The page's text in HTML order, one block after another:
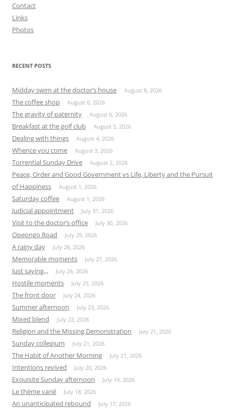
Contact
Links
Photos
RECENT POSTS
Midday swim at the doctor’s house August 8, 2026
The coffee shop August 6, 2026
The gravity of paternity August 6, 2026
Breakfast at the golf club August 5, 2026
Dealing with things August 4, 2026
Whence you come August 3, 2026
Torrential Sunday Drive August 2, 2026
Peace, Order and Good Government vs Life, Liberty and the Pursuit
of Happiness
August 1, 2026
Saturday coffee August 1, 2026
Judicial appointment July 31, 2026
Visit to the doctor’s office July 30, 2026
Opeongo Road July 29, 2026
A rainy day July 28, 2026
Memorable moments July 27, 2026
Just saying,,, July 26, 2026
Hostile moments July 25, 2026
The front door July 24, 2026
Summer afternoon July 23, 2026
Mixed blend July 22, 2026
Religion and the Missing Demonstration July 21, 2026
Sunday collegium July 21, 2026
The Habit of Another Morning July 21, 2026
Intentions revived July 20, 2026
Exquisite Sunday afternoon July 19, 2026
Le thème varié July 18, 2026
An unanticipated rebound July 17, 2026